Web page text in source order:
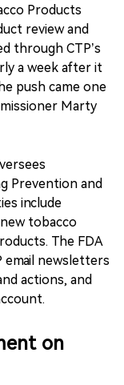
Products
review and
through CTP’s
a week after it
push came one
Marty
Prevention and
include
tobacco
The FDA
email newsletters
actions, and
on